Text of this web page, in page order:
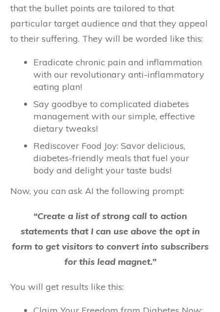
that the bullet points are tailored to that
particular target audience and that they appeal
to their suffering. They will be worded like this:
Eradicate chronic pain and inflammation
with our revolutionary anti-inflammatory
eating plan!
Say goodbye to complicated diabetes
management with our simple, effective
dietary tweaks!
Rediscover Food Joy: Savor delicious,
diabetes-friendly meals that fuel your
body and delight your taste buds!
Now, you can ask AI the following prompt:
“Create a list of strong call to action
statements that I can use above the opt in
form to get visitors to convert into subscribers
for this lead magnet.”
You will get results like this: